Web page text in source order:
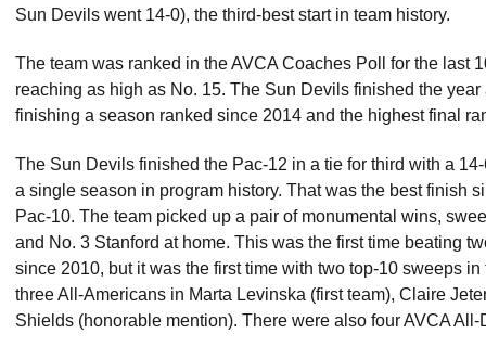
Sun Devils went 14-0), the third-best start in team history.
The team was ranked in the AVCA Coaches Poll for the last
reaching as high as No. 15. The Sun Devils finished the
finishing a season ranked since 2014 and the highest final
The Sun Devils finished the Pac-12 in a tie for third with a
a single season in program history. That was the best finish
Pac-10. The team picked up a pair of monumental wins,
and No. 3 Stanford at home. This was the first time beating
since 2010, but it was the first time with two top-10 sweeps
three All-Americans in Marta Levinska (first team), Claire
Shields (honorable mention). There were also four AVCA